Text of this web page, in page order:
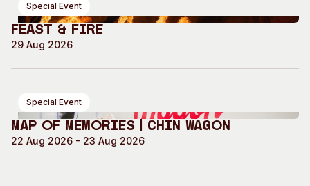
Special Event
Feast & Fire
29 Aug 2026
Special Event
Map of Memories | Chin Wagon
22 Aug 2026 - 23 Aug 2026